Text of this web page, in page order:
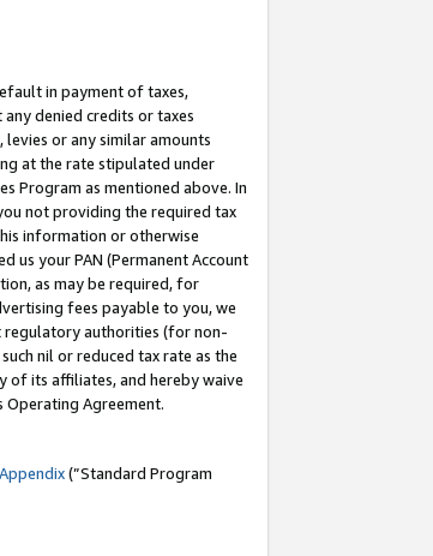
in payment of taxes,
denied credits or taxes
or any similar amounts
at the rate stipulated under
Program as mentioned above. In
not providing the required tax
information or otherwise
us your PAN (Permanent Account
as may be required, for
fees payable to you, we
regulatory authorities (for non-
nil or reduced tax rate as the
of its affiliates, and hereby waive
Operating Agreement.
Appendix(”Standard Program